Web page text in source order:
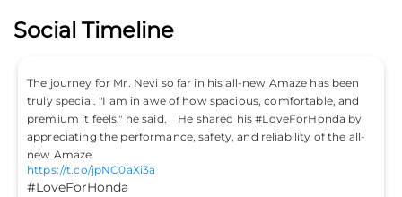
Social Timeline
The journey for Mr. Nevi so far in his all-new Amaze has been
truly special. "I am in awe of how spacious, comfortable, and
premium it feels." he said. He shared his #LoveForHonda by
appreciating the performance, safety, and reliability of the all-
new Amaze.
https://t.co/jpNC0aXi3a
#LoveForHonda